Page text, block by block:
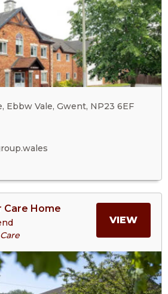
THE
CARE
Ebbw Vale, Gwent, NP23 6EF
Care Home
VIEWMORE